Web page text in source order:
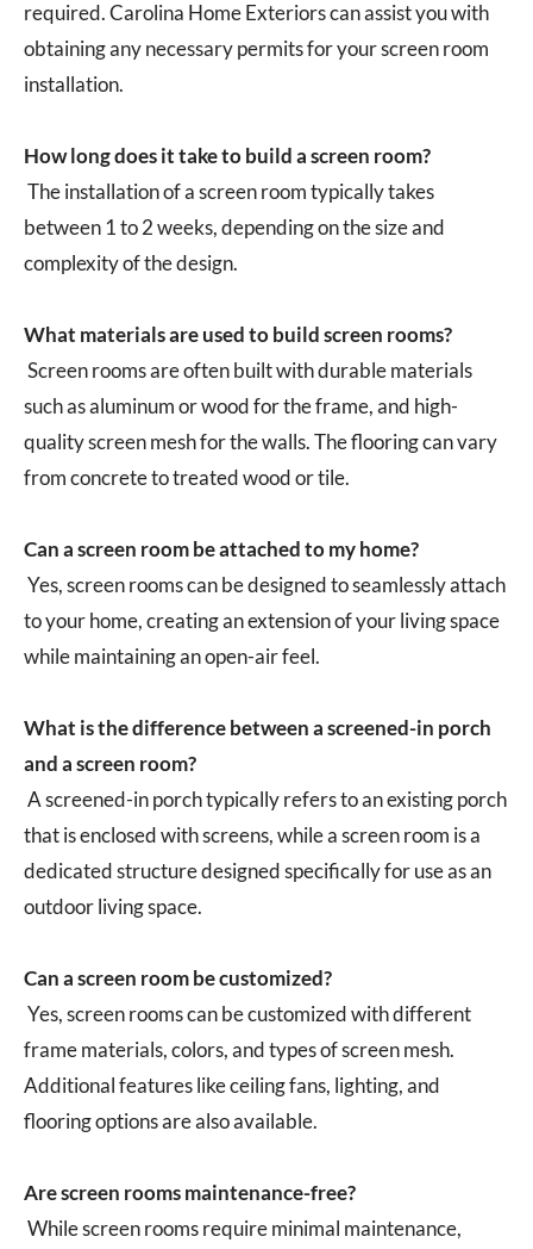
required. Carolina Home Exteriors can assist you with
obtaining any necessary permits for your screen room
installation.
How long does it take to build a screen room?
The installation of a screen room typically takes
between 1 to 2 weeks, depending on the size and
complexity of the design.
What materials are used to build screen rooms?
Screen rooms are often built with durable materials
such as aluminum or wood for the frame, and high-
quality screen mesh for the walls. The flooring can vary
from concrete to treated wood or tile.
Can a screen room be attached to my home?
Yes, screen rooms can be designed to seamlessly attach
to your home, creating an extension of your living space
while maintaining an open-air feel.
What is the difference between a screened-in porch
and a screen room?
A screened-in porch typically refers to an existing porch
that is enclosed with screens, while a screen room is a
dedicated structure designed specifically for use as an
outdoor living space.
Can a screen room be customized?
Yes, screen rooms can be customized with different
frame materials, colors, and types of screen mesh.
Additional features like ceiling fans, lighting, and
flooring options are also available.
Are screen rooms maintenance-free?
While screen rooms require minimal maintenance,